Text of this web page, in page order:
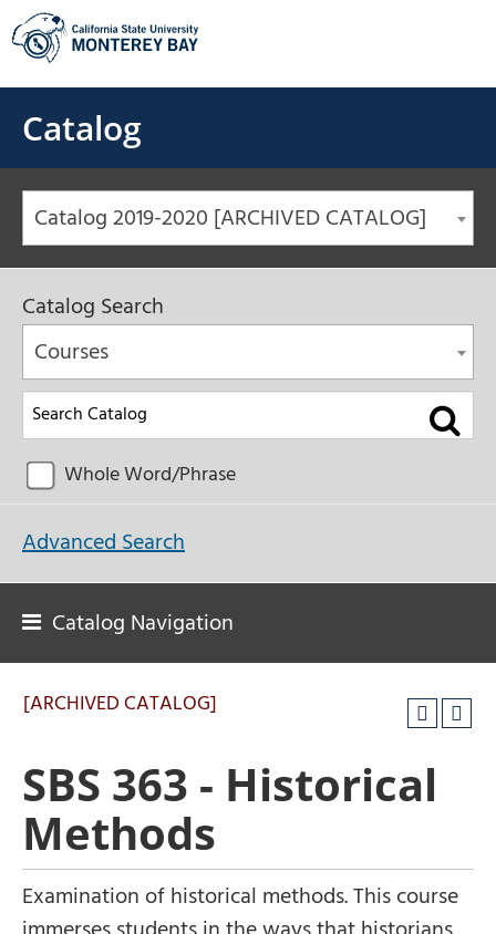
Skip
to
content
Catalog
Catalog 2019-2020 [ARCHIVED CATALOG]
Catalog Search
Courses
Whole Word/Phrase
Advanced Search
Catalog Navigation
[ARCHIVED CATALOG]
SBS 363 - Historical
Methods
Examination of historical methods. This course